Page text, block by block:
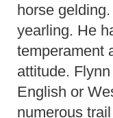
horse
yearling. He
temperament
attitude.
English or
numerous